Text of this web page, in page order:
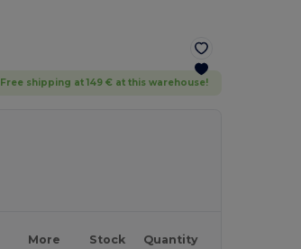
Free shipping at 149 € at this warehouse!
More Stock Quantity